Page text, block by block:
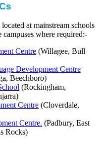
at mainstream schools
where required:-
Centre (Willagee, Bull
Development Centre
Beechboro)
(Rockingham,
Centre (Cloverdale,
Centre. (Padbury, East
Rocks)